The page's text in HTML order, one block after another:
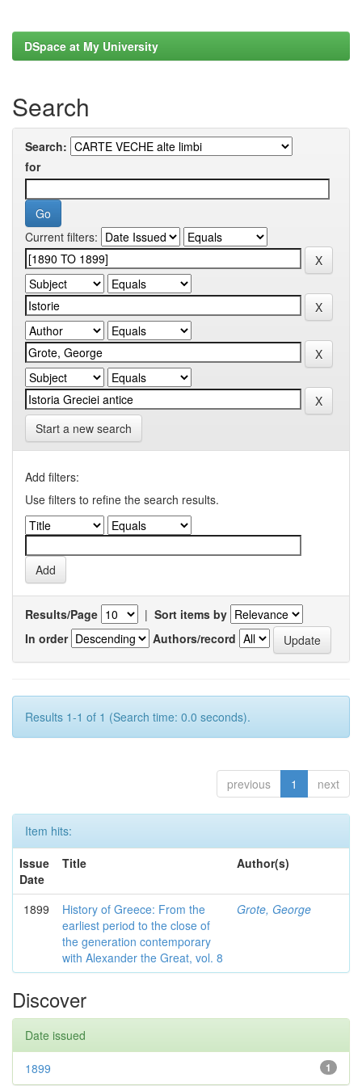
DSpace at My University
Search
Search:
for
Current filters:
Start a new search
Add filters:
Use filters to refine the search results.
Results/Page | Sort items by
In order
Authors/record
Results 1-1 of 1 (Search time: 0.0 seconds).
previous 1 next
Item hits:
Issue
Date
Title Author(s)
1899
History of Greece: From the
earliest period to the close of
the generation contemporary
with Alexander the Great, vol. 8
Grote, George
Discover
Date issued
1
1899